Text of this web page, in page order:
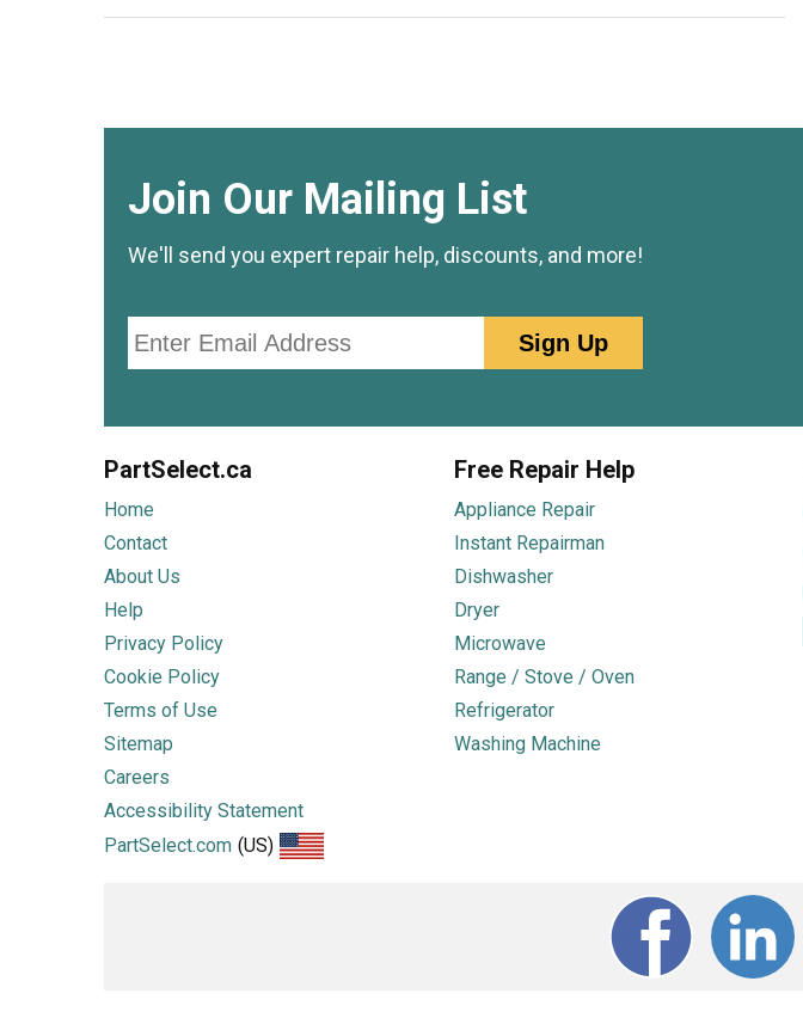
Join Our Mailing List
We'll send you expert repair help, discounts, and more!
Sign Up
PartSelect.ca
Home
Contact
About Us
Help
Privacy Policy
Cookie Policy
Terms of Use
Sitemap
Careers
Accessibility Statement
PartSelect.com (US)
Free Repair Help
Appliance Repair
Instant Repairman
Dishwasher
Dryer
Microwave
Range / Stove / Oven
Refrigerator
Washing Machine